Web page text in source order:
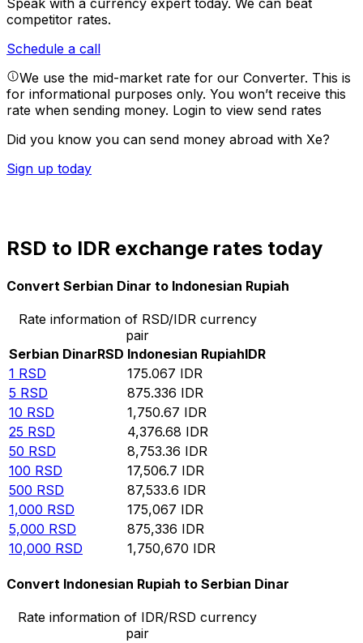
Speak with a currency expert today. We can beat
competitor rates.
Schedule a call
We use the mid-market rate for our Converter. This is
for informational purposes only. You won’t receive this
rate when sending money. Login to view send rates
Did you know you can send money abroad with Xe?
Sign up today
RSD to IDR exchange rates today
Convert Serbian Dinar to Indonesian Rupiah
Rate information of RSD/IDR currency
pair
Serbian DinarRSD Indonesian RupiahIDR
1 RSD 175.067 IDR
5 RSD 875.336 IDR
10 RSD 1,750.67 IDR
25 RSD 4,376.68 IDR
50 RSD 8,753.36 IDR
100 RSD 17,506.7 IDR
500 RSD 87,533.6 IDR
1,000 RSD 175,067 IDR
5,000 RSD 875,336 IDR
10,000 RSD 1,750,670 IDR
Convert Indonesian Rupiah to Serbian Dinar
Rate information of IDR/RSD currency
pair